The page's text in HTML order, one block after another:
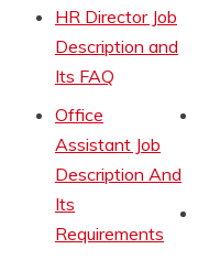
HR Director Job
Description and
Its FAQ
Office
Assistant Job
Description And
Its
Requirements